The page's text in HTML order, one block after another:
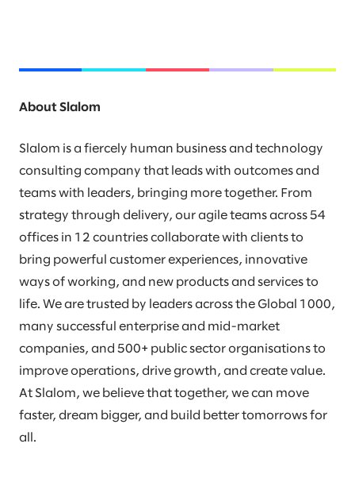
About Slalom
Slalom is a fiercely human business and technology
consulting company that leads with outcomes and
teams with leaders, bringing more together. From
strategy through delivery, our agile teams across 54
offices in 12 countries collaborate with clients to
bring powerful customer experiences, innovative
ways of working, and new products and services to
life. We are trusted by leaders across the Global 1000,
many successful enterprise and mid-market
companies, and 500+ public sector organisations to
improve operations, drive growth, and create value.
At Slalom, we believe that together, we can move
faster, dream bigger, and build better tomorrows for
all.